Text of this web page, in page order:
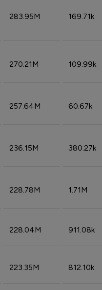
283.95M 169.71k
270.21M 109.99k
257.64M 60.67k
236.15M 380.27k
228.78M 1.71M
228.04M 911.08k
223.35M 812.10k